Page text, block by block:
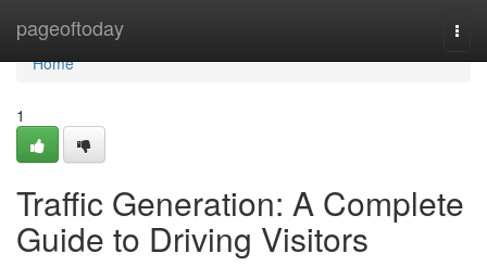
pageoftoday
Home
Home
1
Traffic Generation: A Complete
Guide to Driving Visitors